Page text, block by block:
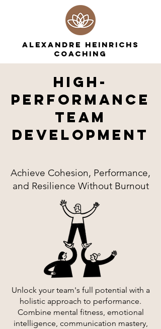
ALEXANDRE HEINRICHS
COACHING
High-
Performance
Team
DevelopmenT
Achieve Cohesion, Performance,
and Resilience Without Burnout
Unlock your team's full potential with a
holistic approach to performance.
Combine mental fitness, emotional
intelligence, communication mastery,